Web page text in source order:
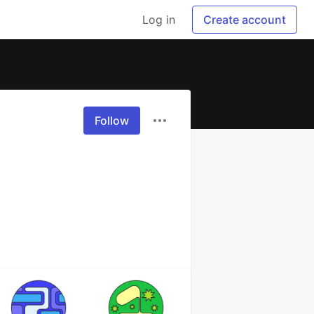
Log in Create account
Follow